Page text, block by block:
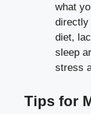
what
directly
diet,
sleep
stress
Tips for